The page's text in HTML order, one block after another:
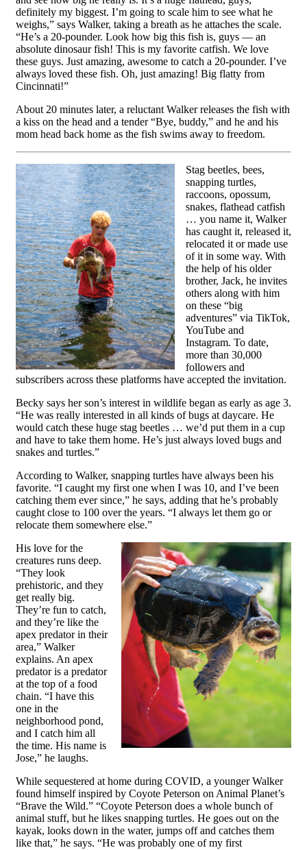
definitely my biggest. I’m going to scale him to see what he
weighs,” says Walker, taking a breath as he attaches the scale.
“He’s a 20-pounder. Look how big this fish is, guys — an
absolute dinosaur fish! This is my favorite catfish. We love
these guys. Just amazing, awesome to catch a 20-pounder. I’ve
always loved these fish. Oh, just amazing! Big flatty from
Cincinnati!”
About 20 minutes later, a reluctant Walker releases the fish with
a kiss on the head and a tender “Bye, buddy,” and he and his
mom head back home as the fish swims away to freedom.
Stag beetles, bees,
snapping turtles,
raccoons, opossum,
snakes, flathead catfish
… you name it, Walker
has caught it, released it,
relocated it or made use
of it in some way. With
the help of his older
brother, Jack, he invites
others along with him
on these “big
adventures” via TikTok,
YouTube and
Instagram. To date,
more than 30,000
followers and
subscribers across these platforms have accepted the invitation.
Becky says her son’s interest in wildlife began as early as age 3.
“He was really interested in all kinds of bugs at daycare. He
would catch these huge stag beetles … we’d put them in a cup
and have to take them home. He’s just always loved bugs and
snakes and turtles.”
According to Walker, snapping turtles have always been his
favorite. “I caught my first one when I was 10, and I’ve been
catching them ever since,” he says, adding that he’s probably
caught close to 100 over the years. “I always let them go or
relocate them somewhere else.”
His love for the
creatures runs deep.
“They look
prehistoric, and they
get really big.
They’re fun to catch,
and they’re like the
apex predator in their
area,” Walker
explains. An apex
predator is a predator
at the top of a food
chain. “I have this
one in the
neighborhood pond,
and I catch him all
the time. His name is
Jose,” he laughs.
While sequestered at home during COVID, a younger Walker
found himself inspired by Coyote Peterson on Animal Planet’s
“Brave the Wild.” “Coyote Peterson does a whole bunch of
animal stuff, but he likes snapping turtles. He goes out on the
kayak, looks down in the water, jumps off and catches them
like that,” he says. “He was probably one of my first